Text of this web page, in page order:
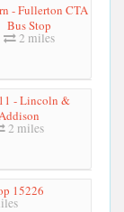
- Fullerton CTA
Bus Stop
2 miles
- Lincoln &
2 miles
15226